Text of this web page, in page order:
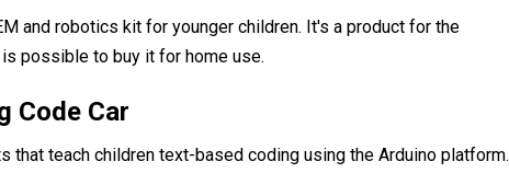
and robotics kit for younger children. It's a product for the
possible to buy it for home use.
Code Car
that teach children text-based coding using the Arduino platform.